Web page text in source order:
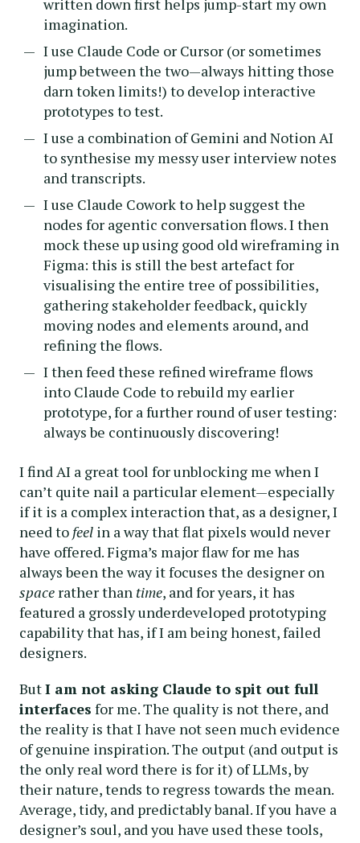
imagination.
I use Claude Code or Cursor (or sometimes
jump between the two—always hitting those
darn token limits!) to develop interactive
prototypes to test.
I use a combination of Gemini and Notion AI
to synthesise my messy user interview notes
and transcripts.
I use Claude Cowork to help suggest the
nodes for agentic conversation flows. I then
mock these up using good old wireframing in
Figma: this is still the best artefact for
visualising the entire tree of possibilities,
gathering stakeholder feedback, quickly
moving nodes and elements around, and
refining the flows.
I then feed these refined wireframe flows
into Claude Code to rebuild my earlier
prototype, for a further round of user testing:
always be continuously discovering!
I find AI a great tool for unblocking me when I
can’t quite nail a particular element—especially
if it is a complex interaction that, as a designer, I
need to feel in a way that flat pixels would never
have offered. Figma’s major flaw for me has
always been the way it focuses the designer on
space rather than time, and for years, it has
featured a grossly underdeveloped prototyping
capability that has, if I am being honest, failed
designers.
ButI am not asking Claude to spit out full
interfaces for me. The quality is not there, and
the reality is that I have not seen much evidence
of genuine inspiration. The output (and output is
the only real word there is for it) of LLMs, by
their nature, tends to regress towards the mean.
Average, tidy, and predictably banal. If you have a
designer’s soul, and you have used these tools,